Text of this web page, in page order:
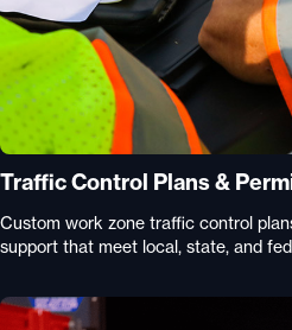
Traffic Control Plans &
Custom work zone traffic control
support that meet local, state, and